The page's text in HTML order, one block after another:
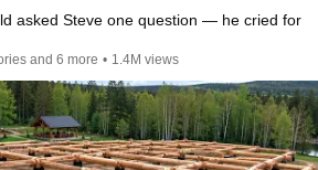
asked Steve one question — he cried for
and 6 more • 1.4M views